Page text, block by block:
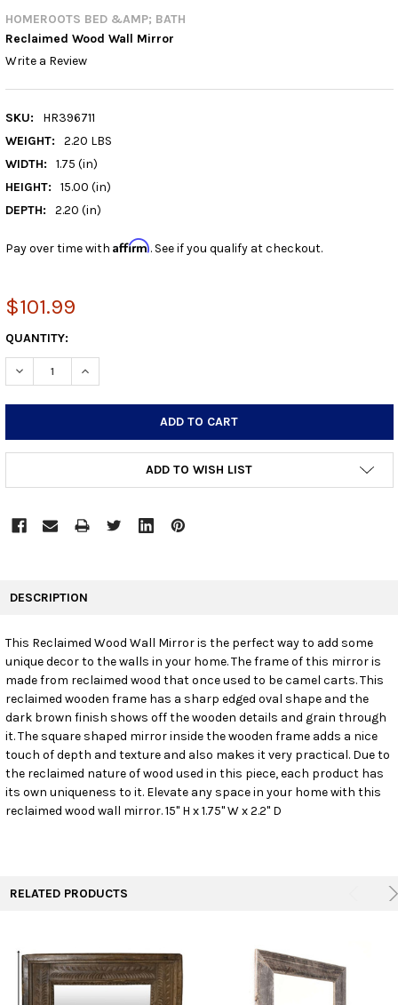
HOMEROOTS BED &AMP; BATH
Reclaimed Wood Wall Mirror
Write a Review
SKU:
HR396711
WEIGHT:
2.20 LBS
WIDTH:
1.75 (in)
HEIGHT:
15.00 (in)
DEPTH:
2.20 (in)
Pay over time with Affirm. See if you qualify at checkout.
$101.99
CURRENT
STOCK:
QUANTITY:
DECREASE QUANTITY:INCREASE QUANTITY:
ADD TO WISH LIST
SELECT
ALL
ADD
TO CART
DESCRIPTION
This Reclaimed Wood Wall Mirror is the perfect way to add some
unique decor to the walls in your home. The frame of this mirror is
made from reclaimed wood that once used to be camel carts. This
reclaimed wooden frame has a sharp edged oval shape and the
dark brown finish shows off the wooden details and grain through
it. The square shaped mirror inside the wooden frame adds a nice
touch of depth and texture and also makes it very practical. Due to
the reclaimed nature of wood used in this piece, each product has
its own uniqueness to it. Elevate any space in your home with this
reclaimed wood wall mirror. 15" H x 1.75" W x 2.2" D
RELATED PRODUCTS